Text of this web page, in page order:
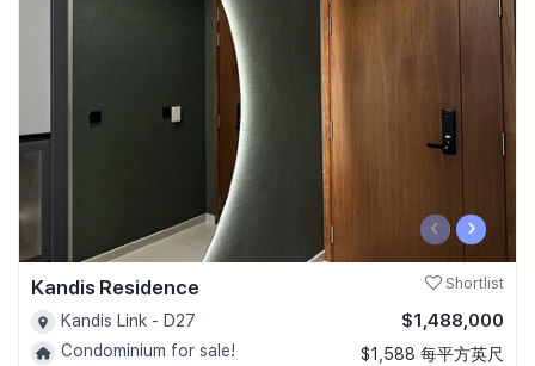
‹ ›
Kandis Residence Shortlist
Kandis Link - D27
Condominium for sale!
$1,488,000
$1,588 每平方英尺